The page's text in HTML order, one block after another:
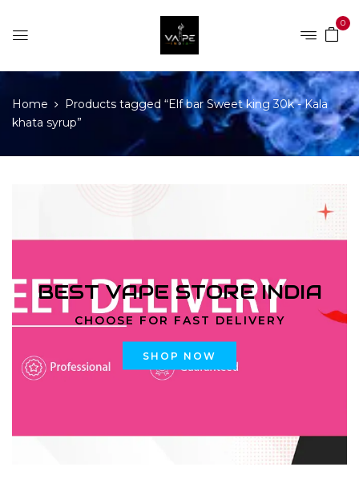
0
Home
Products tagged “Elf bar Sweet king 30k - Kala
khata syrup”
BEST VAPE STORE INDIA
CHOOSE FOR FAST DELIVERY
SHOP NOW